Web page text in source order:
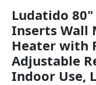
Ludatido
Inserts Wall
Heater with
Adjustable
Indoor Use,